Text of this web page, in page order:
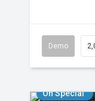
Demo
On Special